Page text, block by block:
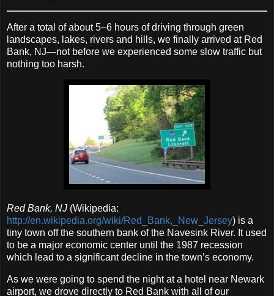
After a total of about 5–6 hours of driving through green
landscapes, lakes, rivers and hills, we finally arrived at Red
Bank, NJ—not before we experienced some slow traffic but
nothing too harsh.
Red Bank, NJ (Wikipedia:
http://en.wikipedia.org/wiki/Red_Bank,_New_Jersey) is a
tiny town off the southern bank of the Navesink River. It used
to be a major economic center until the 1987 recession
which lead to a significant decline in the town’s economy.
As we were going to spend the night at a hotel near Newark
airport, we drove directly to Red Bank with all of our